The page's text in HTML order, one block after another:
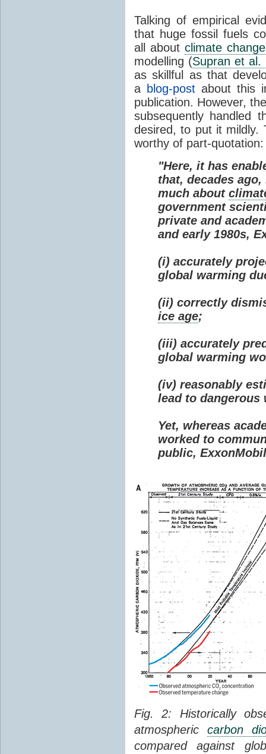
Talking of empirical
that huge fossil fuels
all about climate change
modelling (Supran et al.
as skillful as that
a blog-postabout this
publication. However,
subsequently handled
desired, to put it mildly.
worthy of part-quotation:
"Here, it has
that, decades
much about
government
private and
and early 1980s,
(i) accurately
global warming
(ii) correctly
ice age;
(iii) accurately
global warming
(iv) reasonably
lead to dangerous
Yet, whereas
worked to
public,
Fig. 2: Historically
atmospheric carbon
compared against